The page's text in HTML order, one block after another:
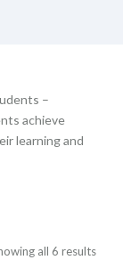
–
achieve
learning and
all 6 results